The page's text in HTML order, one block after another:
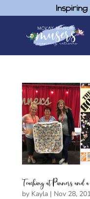
Teaching at Pinners and
by Kayla| Nov 28,